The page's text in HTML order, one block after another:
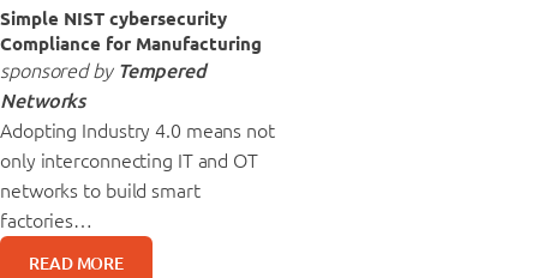
Simple NIST cybersecurity
Compliance for Manufacturing
sponsored by Tempered
Networks
Adopting Industry 4.0 means not
only interconnecting IT and OT
networks to build smart
factories…
READ MORE